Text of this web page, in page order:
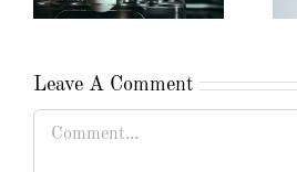
Leave A Comment
Comment